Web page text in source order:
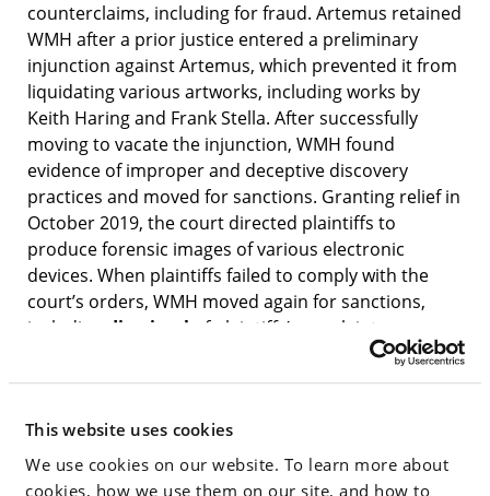
This website uses cookies
We use cookies on our website. To learn more about
cookies, how we use them on our site, and how to
counterclaims, including for fraud. Artemus retained
WMH after a prior justice entered a preliminary
injunction against Artemus, which prevented it from
liquidating various artworks, including works by
Keith Haring and Frank Stella. After successfully
moving to vacate the injunction, WMH found
evidence of improper and deceptive discovery
practices and moved for sanctions. Granting relief in
October 2019, the court directed plaintiffs to
produce forensic images of various electronic
devices. When plaintiffs failed to comply with the
court’s orders, WMH moved again for sanctions,
including
dismissal of plaintiffs’ complaint.
the plaintiffs’
case with prejudice and struck their answer to
victory to WMH’s client. In dismissing the case,
Justice Cohen adopted the analysis of WMH’s
motion, calling it “detailed, clear and compelling.”